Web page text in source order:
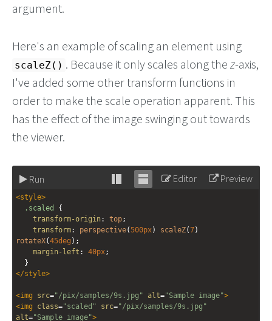
argument.
Here's an example of scaling an element using
scaleZ() . Because it only scales along the z-axis,
I've added some other transform functions in
order to make the scale operation apparent. This
has the effect of the image swinging out towards
the viewer.
Run
Stack Unstack
Editor Preview
<style>
.scaled
{
transform-origin: top;
transform: perspective( 500px) scaleZ(7
rotateX(45deg );
margin-left : 40px;
  }
</style>
<img src="/pix/samples/9s.jpg" alt="Sample image">
<img class="scaled" src="/pix/samples/9s.jpg"
alt="Sample image">